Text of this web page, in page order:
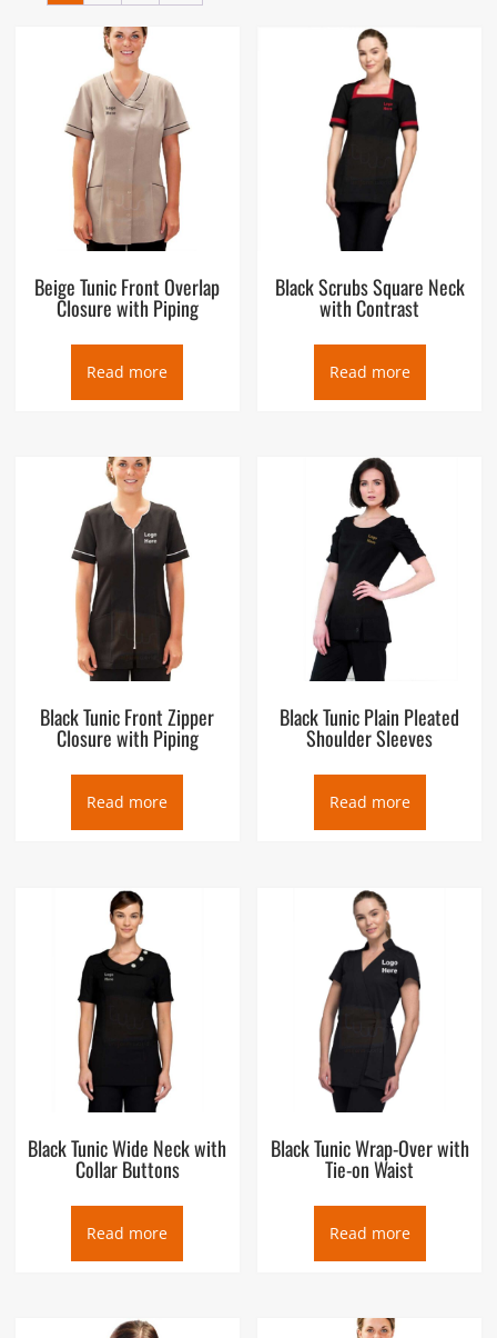
tunica, the basic garment worn by both men and women in
Ancient Rome, which in turn was based on earlier Greek
garments that covered wearers’ waists. Tunic is also popular
workwear for Salon, Spa and other beauty and wellness
uniforms.
Beige Tunic Front Overlap
Closure with Piping
Read more
Black Scrubs Square Neck
with Contrast
Read more
Black Tunic Front Zipper
Closure with Piping
Read more
Black Tunic Plain Pleated
Shoulder Sleeves
Read more
Black Tunic Wide Neck with
Collar Buttons
Read more
Black Tunic Wrap-Over with
Tie-on Waist
Read more